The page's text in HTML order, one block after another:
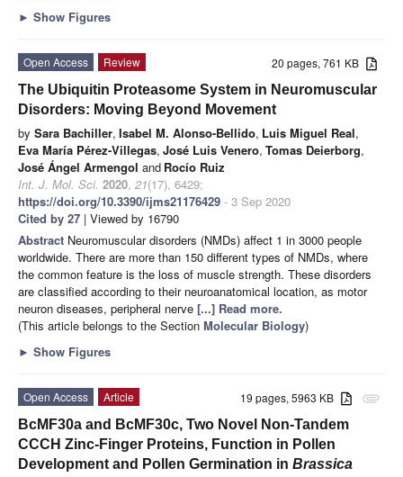
► Show Figures
20 pages, 761 KB
Open Access
Review
The Ubiquitin Proteasome System in Neuromuscular
Disorders: Moving Beyond Movement
by Sara Bachiller, Isabel M. Alonso-Bellido, Luis Miguel Real,
Eva María Pérez-Villegas, José Luis Venero, Tomas Deierborg,
José Ángel Armengol and Rocío Ruiz
Int. J. Mol. Sci. 2020, 21(17), 6429;
https://doi.org/10.3390/ijms21176429 - 3 Sep 2020
Cited by 27 | Viewed by 16790
Abstract Neuromuscular disorders (NMDs) affect 1 in 3000 people
worldwide. There are more than 150 different types of NMDs, where
the common feature is the loss of muscle strength. These disorders
are classified according to their neuroanatomical location, as motor
neuron diseases, peripheral nerve [...] Read more.
(This article belongs to the Section Molecular Biology)
► Show Figures
attachment
19 pages, 5963 KB
Open Access
Article
BcMF30a and BcMF30c, Two Novel Non-Tandem
CCCH Zinc-Finger Proteins, Function in Pollen
Development and Pollen Germination in Brassica